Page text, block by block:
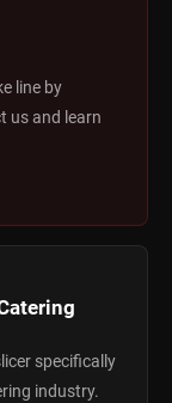
line by
us and learn
specifically
industry.